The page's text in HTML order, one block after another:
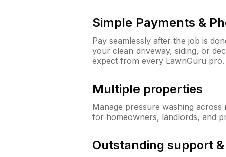
Simple Payments &
Pay seamlessly after the job is
your clean driveway, siding, or
expect from every LawnGuru pro.
Multiple properties
Manage pressure washing
for homeowners, landlords, and
Outstanding support